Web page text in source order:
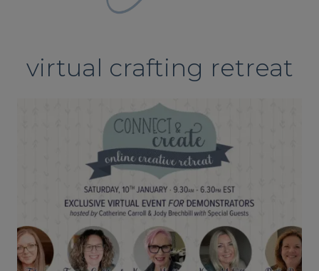
virtual crafting retreat